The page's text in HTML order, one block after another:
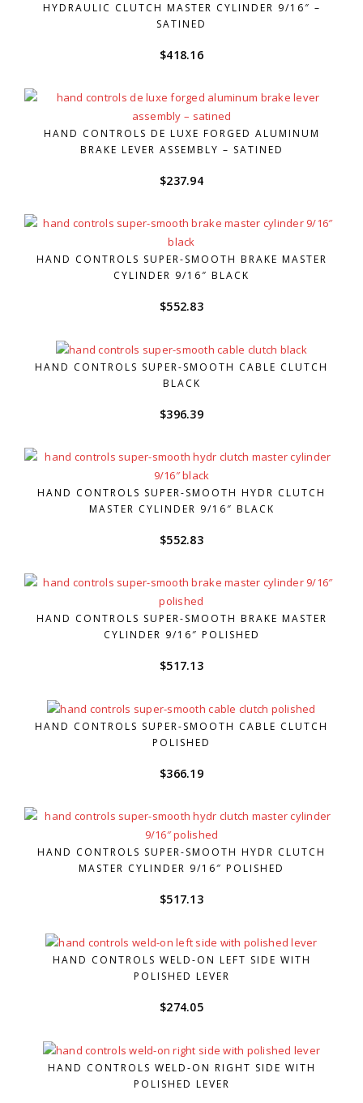
HYDRAULIC CLUTCH MASTER CYLINDER 9/16″ –
SATINED
$418.16
HAND CONTROLS DE LUXE FORGED ALUMINUM
BRAKE LEVER ASSEMBLY – SATINED
$237.94
HAND CONTROLS SUPER-SMOOTH BRAKE MASTER
CYLINDER 9/16″ BLACK
$552.83
HAND CONTROLS SUPER-SMOOTH CABLE CLUTCH
BLACK
$396.39
HAND CONTROLS SUPER-SMOOTH HYDR CLUTCH
MASTER CYLINDER 9/16″ BLACK
$552.83
HAND CONTROLS SUPER-SMOOTH BRAKE MASTER
CYLINDER 9/16″ POLISHED
$517.13
HAND CONTROLS SUPER-SMOOTH CABLE CLUTCH
POLISHED
$366.19
HAND CONTROLS SUPER-SMOOTH HYDR CLUTCH
MASTER CYLINDER 9/16″ POLISHED
$517.13
HAND CONTROLS WELD-ON LEFT SIDE WITH
POLISHED LEVER
$274.05
HAND CONTROLS WELD-ON RIGHT SIDE WITH
POLISHED LEVER